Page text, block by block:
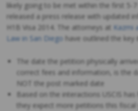
likely going to be met within the first 5-7
released a press release with updated
H1B Visa 2014. The attorneys at Kazmi
Law in San Diego have outlined the key
The date the petition physically
correct fees and information, is the
NOT the post marked date
Based on the interactions USCIS
they expect more petitions this fiscal